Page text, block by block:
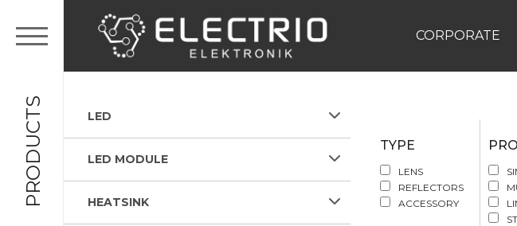
PRODUCTS
CORPORATE
LED
LED MODULE
HEATSINK
TYPE
LENS
REFLECTORS
ACCESSORY